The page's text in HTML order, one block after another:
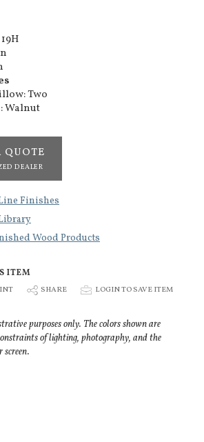
Two
Walnut
QUOTE
DEALER
Finishes
Wood Products
ITEM
S SHARE p LOGIN TO SAVE ITEM
purposes only. The colors shown are
of lighting, photography, and the
screen.